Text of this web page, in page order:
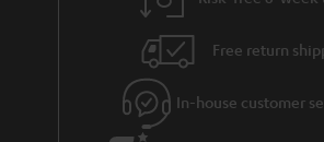
The Little Record Player Guide
Connect the turntable: This is how it
In order to enjoy the sound, the signal generated
turntable must first be pre-amplified. An amplifier
Free return
In-house customer